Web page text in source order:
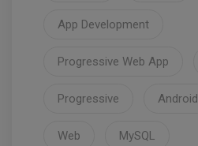
App Development
Progressive Web App
Progressive Android
Web MySQL